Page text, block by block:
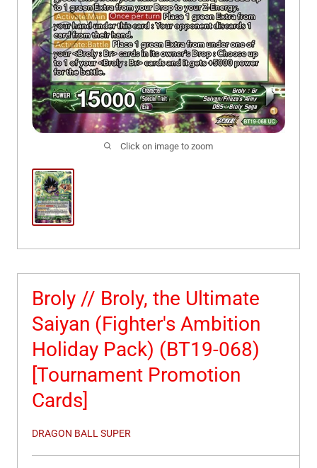
Click on image to zoom
Broly // Broly, the Ultimate
Saiyan (Fighter's Ambition
Holiday Pack) (BT19-068)
[Tournament Promotion
Cards]
DRAGON BALL SUPER